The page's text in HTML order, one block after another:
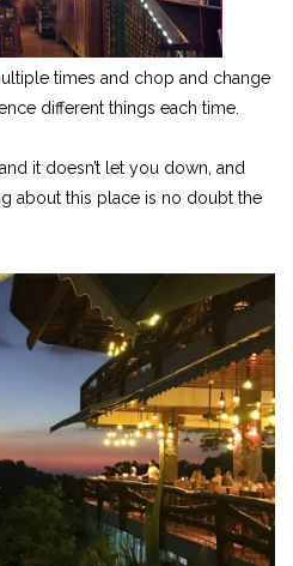
times and chop and change
different things each time.
and it doesn’t let you down, and
about this place is no doubt the